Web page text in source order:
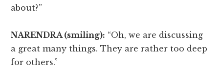
about?”
NARENDRA (smiling): “Oh, we are discussing
a great many things. They are rather too deep
for others.”